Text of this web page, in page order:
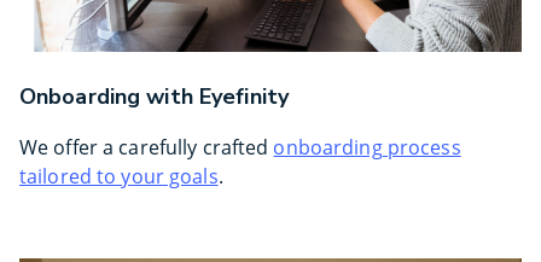
Onboarding with Eyefinity
We offer a carefully crafted onboarding process
tailored to your goals.